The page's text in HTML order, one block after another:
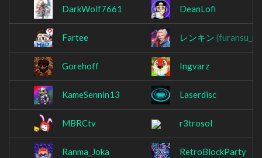
DarkWolf7661 DeanLofi
Fartee レンキン
Gorehoff Ingvarz
KameSennin13 Laserdisc
MBRCtv r3trosol
Ranma_Joka RetroBlockParty